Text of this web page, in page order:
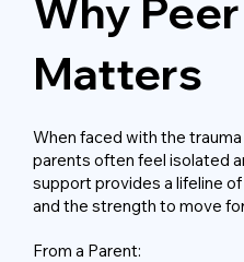
Why
Matters
When faced with the
parents often feel isolated
support provides a lifeline
and the strength to move
From a Parent: